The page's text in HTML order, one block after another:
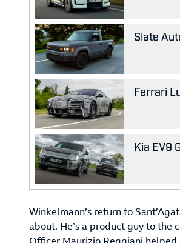
Slate
Ferrari
Kia EV9
Winkelmann’s return to
about. He’s a product guy to the